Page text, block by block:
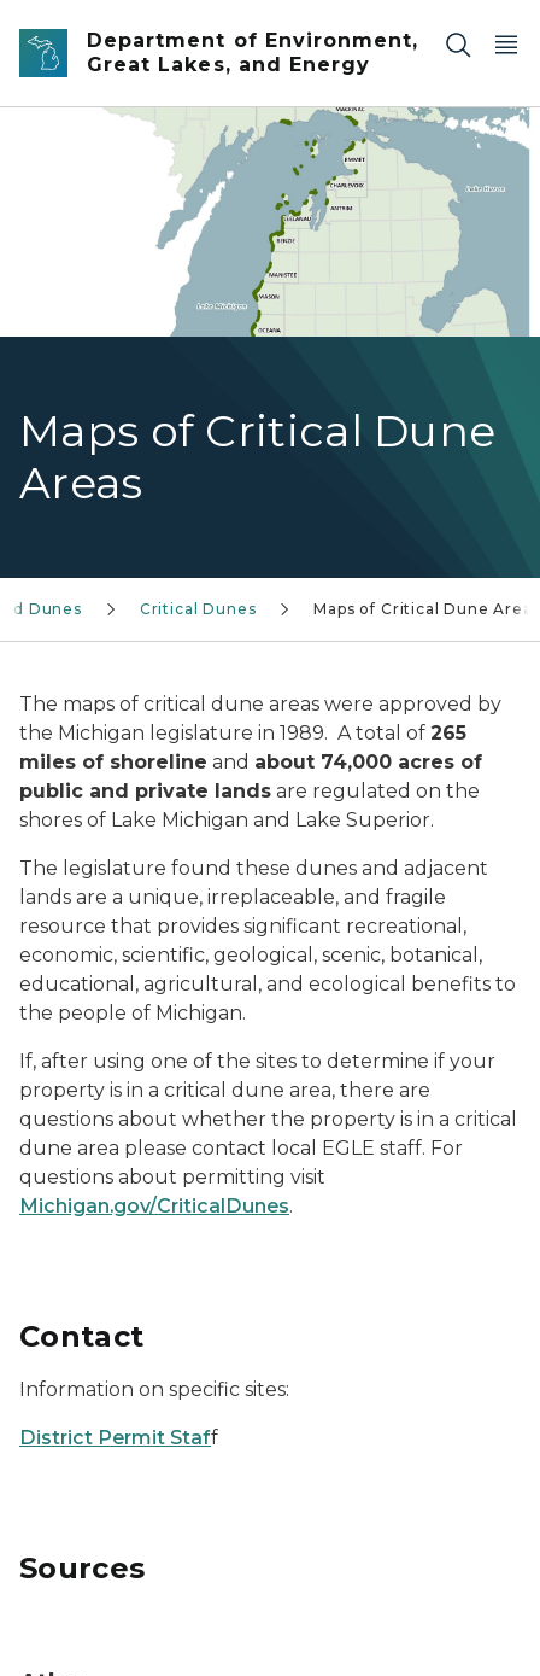
Skip to main content
Department of Environment,
Great Lakes, and Energy
Maps of Critical Dune
Areas
Counties with Critical Dune Areas
Dunes Critical Dunes Maps of Critical Dune Areas
The maps of critical dune areas were approved by
the Michigan legislature in 1989. A total of 265
miles of shoreline and about 74,000 acres of
public and private lands are regulated on the
shores of Lake Michigan and Lake Superior.
The legislature found these dunes and adjacent
lands are a unique, irreplaceable, and fragile
resource that provides significant recreational,
economic, scientific, geological, scenic, botanical,
educational, agricultural, and ecological benefits to
the people of Michigan.
If, after using one of the sites to determine if your
property is in a critical dune area, there are
questions about whether the property is in a critical
dune area please contact local EGLE staff. For
questions about permitting visit
Michigan.gov/CriticalDunes.
Contact
Information on specific sites:
District Permit Staff
Sources